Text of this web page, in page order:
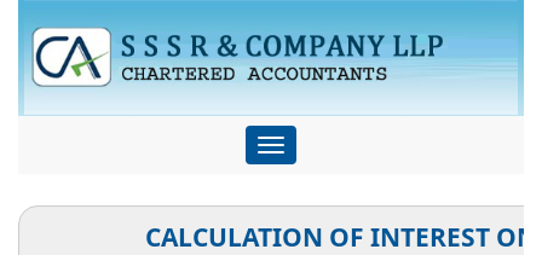
Toggle
navigation
CALCULATION OF INTEREST ON